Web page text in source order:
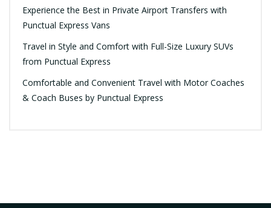
Experience the Best in Private Airport Transfers with
Punctual Express Vans
Travel in Style and Comfort with Full-Size Luxury SUVs
from Punctual Express
Comfortable and Convenient Travel with Motor Coaches
& Coach Buses by Punctual Express